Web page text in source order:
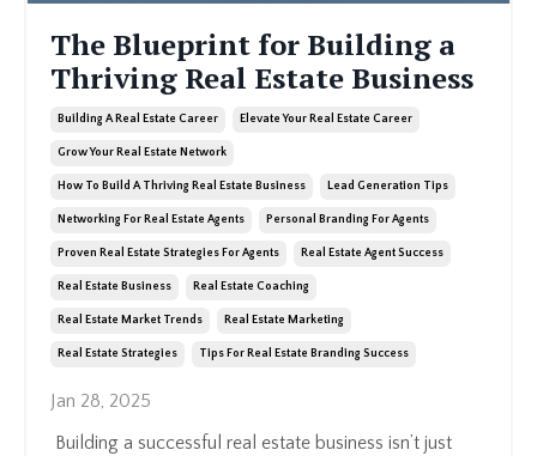
The Blueprint for Building a
Thriving Real Estate Business
Building A Real Estate Career Elevate Your Real Estate Career
Grow Your Real Estate Network
How To Build A Thriving Real Estate Business Lead Generation Tips
Networking For Real Estate Agents Personal Branding For Agents
Proven Real Estate Strategies For Agents Real Estate Agent Success
Real Estate Business Real Estate Coaching
Real Estate Market Trends Real Estate Marketing
Real Estate Strategies Tips For Real Estate Branding Success
Jan 28, 2025
Building a successful real estate business isn’t just